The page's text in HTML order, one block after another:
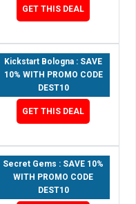
GET THIS DEAL
Kickstart Bologna : SAVE
10% WITH PROMO CODE
DEST10
GET THIS DEAL
Secret Gems : SAVE 10%
WITH PROMO CODE
DEST10